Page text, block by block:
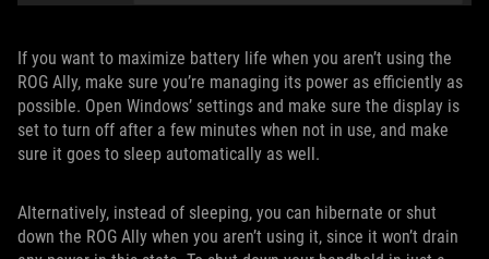
If you want to maximize battery life when you aren’t using the
ROG Ally, make sure you’re managing its power as efficiently as
possible. Open Windows’ settings and make sure the display is
set to turn off after a few minutes when not in use, and make
sure it goes to sleep automatically as well.
Alternatively, instead of sleeping, you can hibernate or shut
down the ROG Ally when you aren’t using it, since it won’t drain